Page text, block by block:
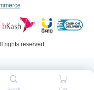
rights reserved.